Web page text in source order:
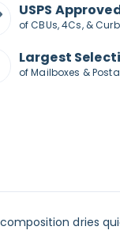
USPS
of CBUs, 4Cs, &
Largest
of Mailboxes &
dries